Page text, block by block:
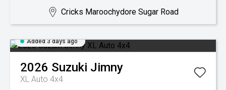
Cricks Maroochydore Sugar Road
Added 3 days ago
2026 Suzuki Jimny
XL Auto 4x4